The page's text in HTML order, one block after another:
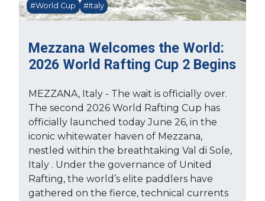
Mezzana Welcomes the World:
2026 World Rafting Cup 2 Begins
#World Cup #Italy
MEZZANA, Italy - The wait is officially over.
The second 2026 World Rafting Cup has
officially launched today June 26, in the
iconic whitewater haven of Mezzana,
nestled within the breathtaking Val di Sole,
Italy . Under the governance of United
Rafting, the world’s elite paddlers have
gathered on the fierce, technical currents